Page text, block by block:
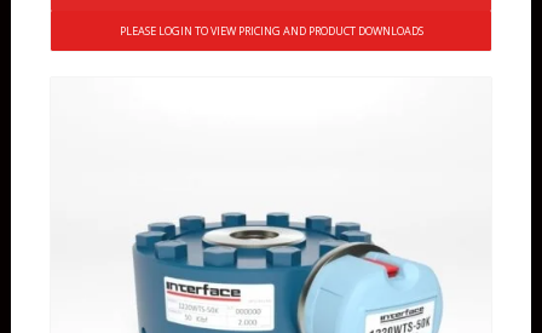
PLEASE LOGIN TO VIEW PRICING AND PRODUCT DOWNLOADS